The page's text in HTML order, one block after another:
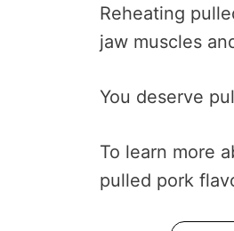
Reheating
jaw muscles
You deserve
To learn more
pulled pork